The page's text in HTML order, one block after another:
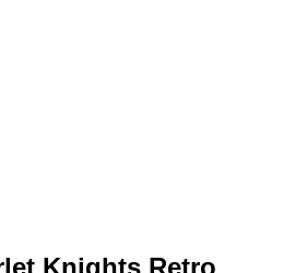
Knights Retro